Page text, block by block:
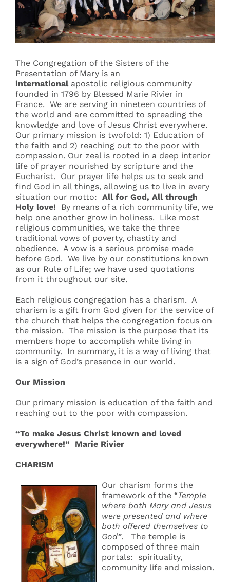
Events
for:
The Congregation of the Sisters of the
Presentation of Mary is an
international apostolic religious community
founded in 1796 by Blessed Marie Rivier in
France. We are serving in nineteen countries of
the world and are committed to spreading the
knowledge and love of Jesus Christ everywhere.
Our primary mission is twofold: 1) Education of
the faith and 2) reaching out to the poor with
compassion. Our zeal is rooted in a deep interior
life of prayer nourished by scripture and the
Eucharist. Our prayer life helps us to seek and
find God in all things, allowing us to live in every
situation our motto: All for God, All through
Holy love! By means of a rich community life, we
help one another grow in holiness. Like most
religious communities, we take the three
traditional vows of poverty, chastity and
obedience. A vow is a serious promise made
before God. We live by our constitutions known
as our Rule of Life; we have used quotations
from it throughout our site.
Each religious congregation has a charism. A
charism is a gift from God given for the service of
the church that helps the congregation focus on
the mission. The mission is the purpose that its
members hope to accomplish while living in
community. In summary, it is a way of living that
is a sign of God’s presence in our world.
Our Mission
Our primary mission is education of the faith and
reaching out to the poor with compassion.
“To make Jesus Christ known and loved
everywhere!” Marie Rivier
CHARISM
Our charism forms the
framework of the “Temple
where both Mary and Jesus
were presented and where
both offered themselves to
God”. The temple is
composed of three main
portals: spirituality,
community life and mission.